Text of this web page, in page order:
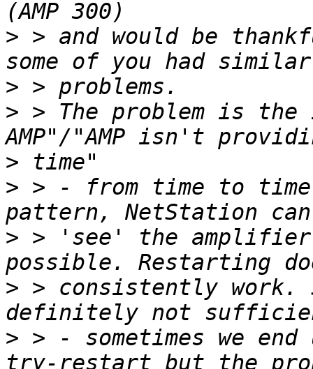
> > and would be
>
> > The problem is the
>
> > - from time to
> > 'see' the
> > consistently work.
> > - sometimes we